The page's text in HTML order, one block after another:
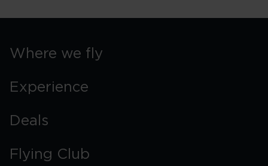
Where we fly
Experience
Deals
Flying Club